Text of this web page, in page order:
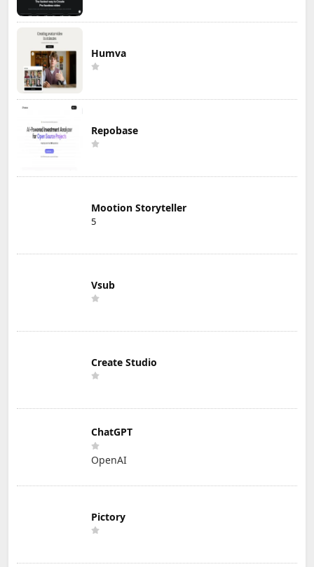
Humva
Repobase
Mootion Storyteller
5
Vsub
Create Studio
ChatGPT
OpenAI
Pictory